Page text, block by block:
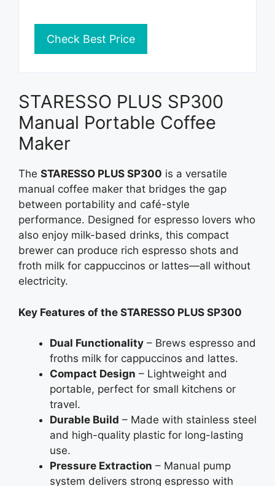
Check Best Price
STARESSO PLUS SP300
Manual Portable Coffee
Maker
The STARESSO PLUS SP300 is a versatile
manual coffee maker that bridges the gap
between portability and café-style
performance. Designed for espresso lovers who
also enjoy milk-based drinks, this compact
brewer can produce rich espresso shots and
froth milk for cappuccinos or lattes—all without
electricity.
Key Features of the STARESSO PLUS SP300
Dual Functionality – Brews espresso and
froths milk for cappuccinos and lattes.
Compact Design – Lightweight and
portable, perfect for small kitchens or
travel.
Durable Build – Made with stainless steel
and high-quality plastic for long-lasting
use.
Pressure Extraction – Manual pump
system delivers strong espresso with